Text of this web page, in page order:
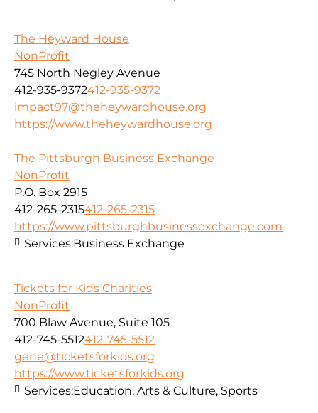
The Heyward House
NonProfit
745 North Negley Avenue
412-935-9372412-935-9372
impact97@theheywardhouse.org
https://www.theheywardhouse.org
The Pittsburgh Business Exchange
NonProfit
P.O. Box 2915
412-265-2315412-265-2315
https://www.pittsburghbusinessexchange.com
Services:Business Exchange
Tickets for Kids Charities
NonProfit
700 Blaw Avenue, Suite 105
412-745-5512412-745-5512
gene@ticketsforkids.org
https://www.ticketsforkids.org
Services:Education, Arts & Culture, Sports